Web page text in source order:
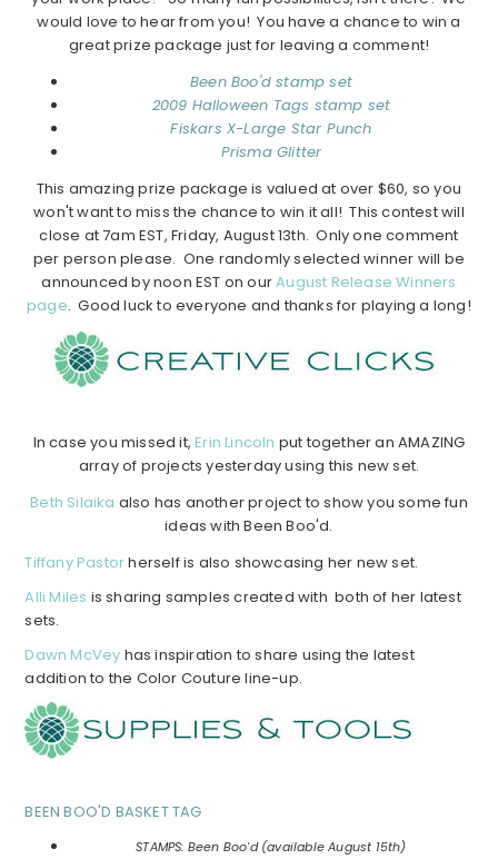
would love to hear from you! You have a chance to win a
great prize package just for leaving a comment!
Been Boo'd stamp set
2009 Halloween Tags stamp set
Fiskars X-Large Star Punch
Prisma Glitter
This amazing prize package is valued at over $60, so you
won't want to miss the chance to win it all! This contest will
close at 7am EST, Friday, August 13th. Only one comment
per person please. One randomly selected winner will be
announced by noon EST on ourAugust Release Winners
page. Good luck to everyone and thanks for playing a long!
In case you missed it,Erin Lincoln put together an AMAZING
array of projects yesterday using this new set.
Beth Silaika also has another project to show you some fun
ideas with Been Boo'd.
Tiffany Pastorherself is also showcasing her new set.
Alli Miles is sharing samples created with both of her latest
sets.
Dawn McVey has inspiration to share using the latest
addition to the Color Couture line-up.
BEEN BOO'D BASKET TAG
STAMPS: Been Boo'd (available August 15th)